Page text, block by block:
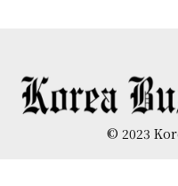
© 2023